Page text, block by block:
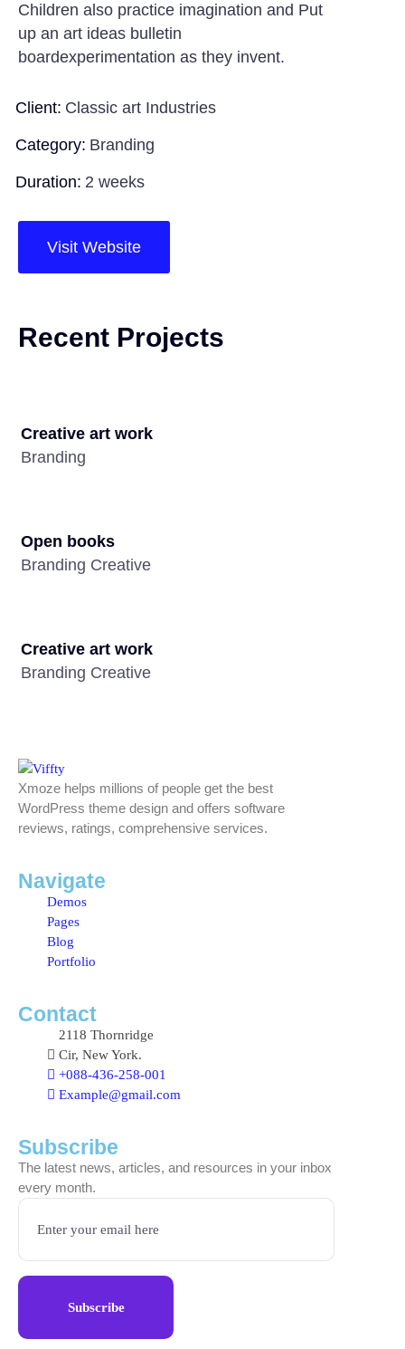
Children also practice imagination and Put
up an art ideas bulletin
boardexperimentation as they invent.
Client: Classic art Industries
Category: Branding
Duration: 2 weeks
Visit Website
Recent Projects
Creative art work
Branding
Open books
Branding Creative
Creative art work
Branding Creative
Xmoze helps millions of people get the best
WordPress theme design and offers software
reviews, ratings, comprehensive services.
Navigate
Demos
Pages
Blog
Portfolio
Contact
2118 Thornridge
Cir, New York.
+088-436-258-001
Example@gmail.com
Subscribe
The latest news, articles, and resources in your inbox
every month.
Subscribe